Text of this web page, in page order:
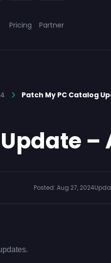
Pricing Partner
Patch My PC Catalog
–
Posted: Aug 27, 2024